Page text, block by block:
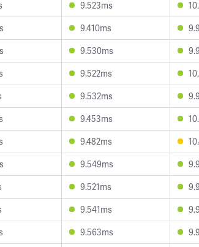
9.523ms
9.410ms
9.530ms
9.522ms
9.532ms
9.453ms
9.482ms
9.549ms
9.521ms
9.541ms
9.563ms